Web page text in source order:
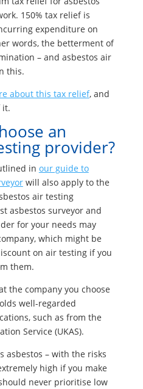
150% tax relief is
expenditure on
words, the betterment of
– and asbestos air
this.
about this tax relief, and
it.
an
provider?
in our guide to
will also apply to the
air testing
asbestos surveyor and
for your needs may
which might be
on air testing if you
them.
the company you choose
well-regarded
such as from the
Service (UKAS).
asbestos – with the risks
high if you make
never prioritise low